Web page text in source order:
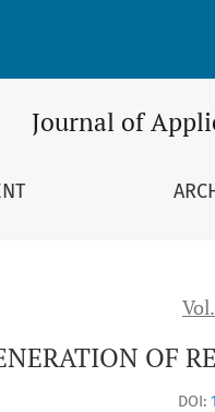
IN RUSSIA
Journal of
OF
DOI: